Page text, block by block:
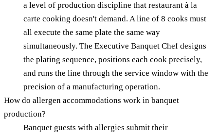
a level of production discipline that restaurant à la
carte cooking doesn't demand. A line of 8 cooks must
all execute the same plate the same way
simultaneously. The Executive Banquet Chef designs
the plating sequence, positions each cook precisely,
and runs the line through the service window with the
precision of a manufacturing operation.
How do allergen accommodations work in banquet
production?
Banquet guests with allergies submit their